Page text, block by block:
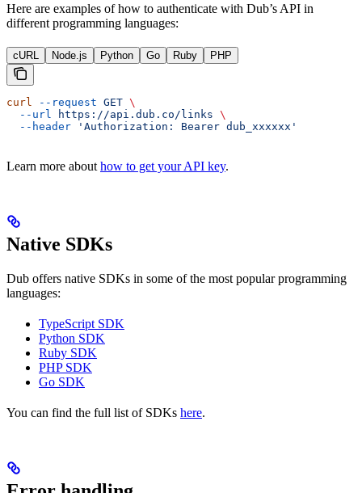
Here are examples of how to authenticate with Dub’s API in
different programming languages:
cURL Node.js Python Go Ruby PHP
curl --request GET \
  --url
https://api.dub.co/links \
  --header
'Authorization: Bearer dub_xxxxxx'
Learn more about how to get your API key.
Native SDKs
Dub offers native SDKs in some of the most popular programming
languages:
TypeScript SDK
Python SDK
Ruby SDK
PHP SDK
Go SDK
You can find the full list of SDKs here.